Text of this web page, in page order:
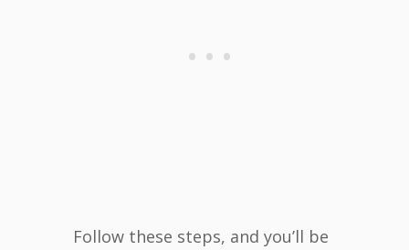
Follow these steps, and you’ll be